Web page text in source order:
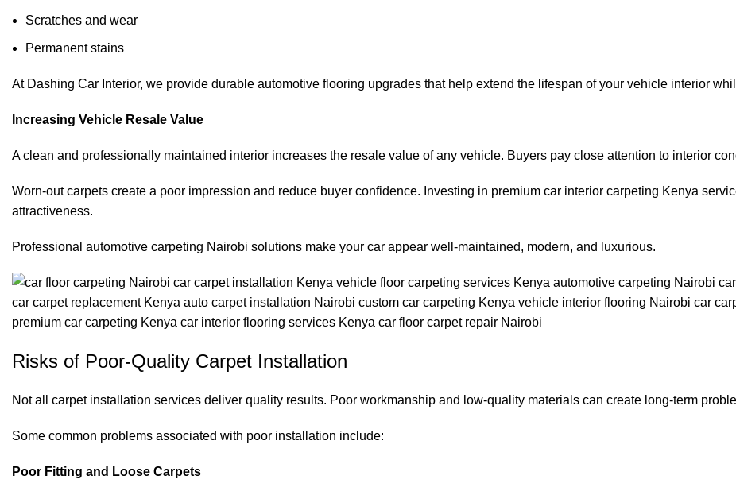
Scratches and wear
Permanent stains
At Dashing Car Interior, we provide durable automotive flooring upgrades that help extend the lifespan of your vehicle interior
Increasing Vehicle Resale Value
A clean and professionally maintained interior increases the resale value of any vehicle. Buyers pay close attention to interior
Worn-out carpets create a poor impression and reduce buyer confidence. Investing in premium car interior carpeting Kenya
attractiveness.
Professional automotive carpeting Nairobi solutions make your car appear well-maintained, modern, and luxurious.
Risks of Poor-Quality Carpet Installation
Not all carpet installation services deliver quality results. Poor workmanship and low-quality materials can create long-term
Some common problems associated with poor installation include:
Poor Fitting and Loose Carpets